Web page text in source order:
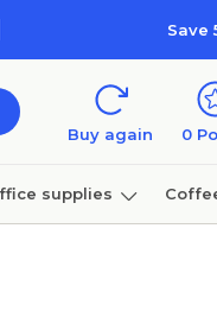
Save
Buy again 0
supplies